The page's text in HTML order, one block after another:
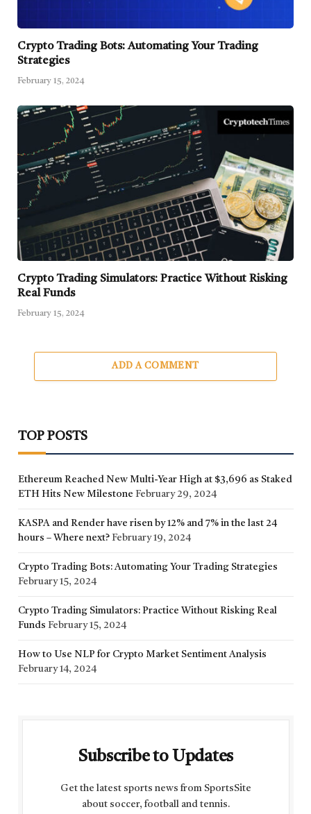
Crypto Trading Bots: Automating Your Trading
Strategies
February 15, 2024
Crypto Trading Simulators: Practice Without Risking
Real Funds
February 15, 2024
ADD A COMMENT
TOP POSTS
Ethereum Reached New Multi-Year High at $3,696 as Staked
ETH Hits New Milestone February 29, 2024
KASPA and Render have risen by 12% and 7% in the last 24
hours – Where next? February 19, 2024
Crypto Trading Bots: Automating Your Trading Strategies
February 15, 2024
Crypto Trading Simulators: Practice Without Risking Real
Funds February 15, 2024
How to Use NLP for Crypto Market Sentiment Analysis
February 14, 2024
Subscribe to Updates
Get the latest sports news from SportsSite
about soccer, football and tennis.